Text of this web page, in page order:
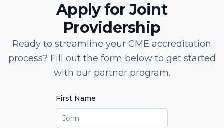
Apply for Joint
Providership
Ready to streamline your CME accreditation
process? Fill out the form below to get started
with our partner program.
First Name